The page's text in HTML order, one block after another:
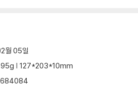
in a relationship.?
is also another technique of m
understanding of emotion
월 05일
| 127*203*10mm